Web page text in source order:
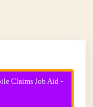
Claims Job Aid -